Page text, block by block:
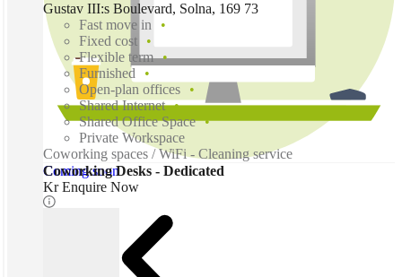
Coming soon
Gustav III:s Boulevard, Solna, 169 73
Fast move in
Fixed cost
Flexible term
Furnished
Open-plan offices
Shared Internet
Shared Office Space
Private Workspace
Coworking spaces / WiFi - Cleaning service
Coworking Desks - Dedicated
Kr Enquire Now